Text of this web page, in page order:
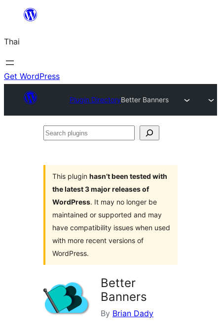
ยัง
เนื้อหา
Thai
Get WordPress
Plugin DirectoryBetter Banners
Search
This plugin hasn’t been tested with
the latest 3 major releases of
WordPress. It may no longer be
maintained or supported and may
have compatibility issues when used
with more recent versions of
WordPress.
Better
Banners
By Brian Dady